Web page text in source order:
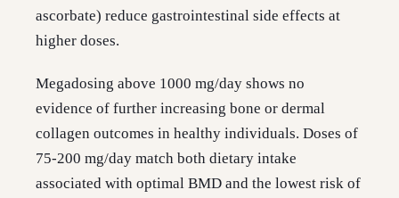
ascorbate) reduce gastrointestinal side effects at
higher doses.
Megadosing above 1000 mg/day shows no
evidence of further increasing bone or dermal
collagen outcomes in healthy individuals. Doses of
75-200 mg/day match both dietary intake
associated with optimal BMD and the lowest risk of